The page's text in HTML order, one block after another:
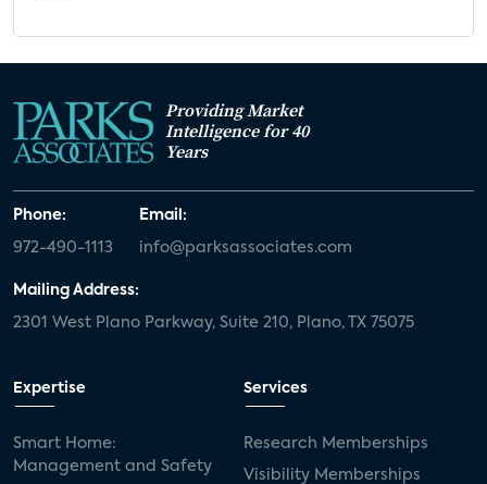
Providing Market
Intelligence for 40
Years
Phone:
972-490-1113
Email:
info@parksassociates.com
Mailing Address:
2301 West Plano Parkway, Suite 210, Plano, TX 75075
Expertise
Smart Home:
Management and Safety
Services
Research Memberships
Visibility Memberships